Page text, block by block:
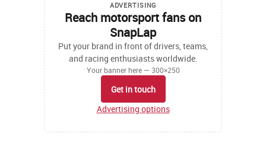
ADVERTISING
Reach motorsport fans on
SnapLap
Put your brand in front of drivers, teams,
and racing enthusiasts worldwide.
Your banner here — 300×250
Get in touch
Advertising options